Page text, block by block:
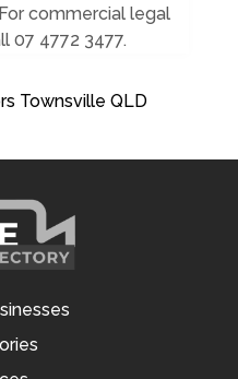
commercial legal
07 4772 3477.
Townsville QLD